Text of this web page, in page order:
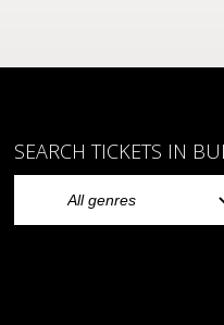
SEARCH TICKETS IN